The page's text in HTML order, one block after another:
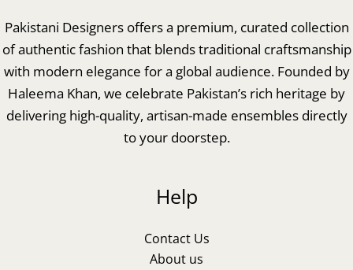
Pakistani Designers offers a premium, curated collection
of authentic fashion that blends traditional craftsmanship
with modern elegance for a global audience. Founded by
Haleema Khan, we celebrate Pakistan’s rich heritage by
delivering high-quality, artisan-made ensembles directly
to your doorstep.
Help
Contact Us
About us